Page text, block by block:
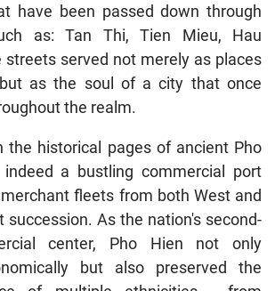
have been passed down through
as: Tan Thi, Tien Mieu, Hau
streets served not merely as places
as the soul of a city that once
the realm.
the historical pages of ancient Pho
a bustling commercial port
fleets from both West and
succession. As the nation's second-
center, Pho Hien not only
but also preserved the